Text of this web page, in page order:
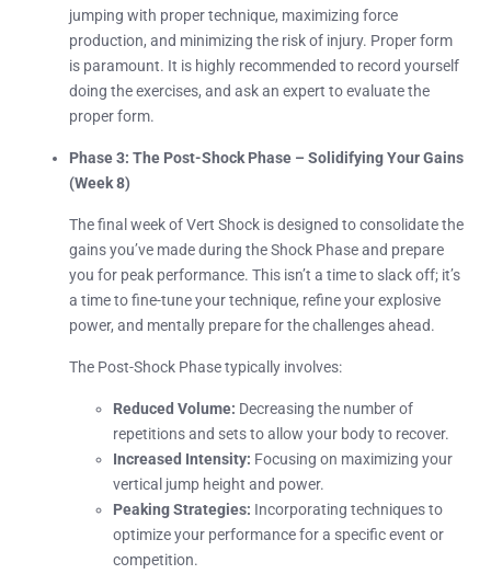
jumping with proper technique, maximizing force
production, and minimizing the risk of injury. Proper form
is paramount. It is highly recommended to record yourself
doing the exercises, and ask an expert to evaluate the
proper form.
Phase 3: The Post-Shock Phase – Solidifying Your Gains
(Week 8)
The final week of Vert Shock is designed to consolidate the
gains you’ve made during the Shock Phase and prepare
you for peak performance. This isn’t a time to slack off; it’s
a time to fine-tune your technique, refine your explosive
power, and mentally prepare for the challenges ahead.
The Post-Shock Phase typically involves:
Reduced Volume: Decreasing the number of
repetitions and sets to allow your body to recover.
Increased Intensity: Focusing on maximizing your
vertical jump height and power.
Peaking Strategies: Incorporating techniques to
optimize your performance for a specific event or
competition.